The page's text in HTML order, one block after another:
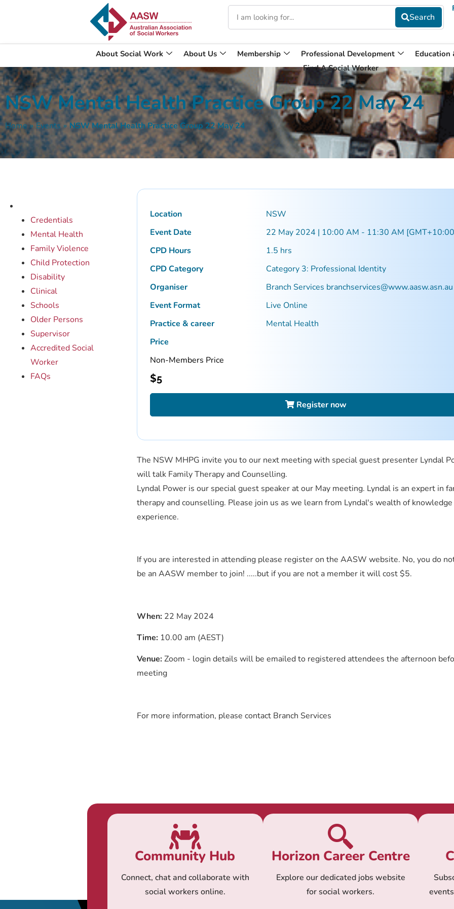
About Social Work About Us Membership Professional Development
Education
Find A Social Worker
NSW Mental Health Practice Group 22 May 24
Home » Events » NSW Mental Health Practice Group 22 May 24
Credentials
Mental Health
Family Violence
Child Protection
Disability
Clinical
Schools
Older Persons
Supervisor
Accredited Social
Worker
FAQs
Location
NSW
Event Date
22 May 2024 | 10:00 AM - 11:30 AM
CPD Hours
1.5 hrs
CPD Category
Category 3: Professional Identity
Organiser
Branch Services branchservices@www.aasw.asn.au
Event Format
Live Online
Practice & career
Mental Health
Price
Non-Members Price
$5
Register now
The NSW MHPG invite you to our next meeting with special guest presenter Lyndal
will talk Family Therapy and Counselling.
Lyndal Power is our special guest speaker at our May meeting. Lyndal is an expert in
therapy and counselling. Please join us as we learn from Lyndal's wealth of knowledge
experience.
If you are interested in attending please register on the AASW website. No, you do
be an AASW member to join! .....but if you are not a member it will cost $5.
When: 22 May 2024
Time: 10.00 am (AEST)
Venue:Zoom - login details will be emailed to registered attendees the afternoon
meeting
For more information, please contact Branch Services
Community Hub
Connect, chat and collaborate with
social workers online.
Horizon Career Centre
Explore our dedicated jobs website
for social workers.